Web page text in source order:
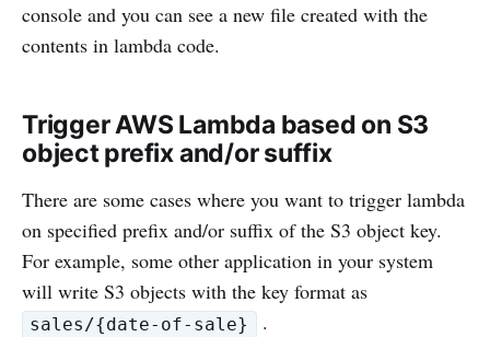
console and you can see a new file created with the
contents in lambda code.
Trigger AWS Lambda based on S3
object prefix and/or suffix
There are some cases where you want to trigger lambda
on specified prefix and/or suffix of the S3 object key.
For example, some other application in your system
will write S3 objects with the key format as
sales/{date-of-sale} .